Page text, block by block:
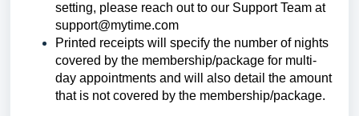
setting, please reach out to our Support Team at
support@mytime.com
Printed receipts will specify the number of nights
covered by the membership/package for multi-
day appointments and will also detail the amount
that is not covered by the membership/package.